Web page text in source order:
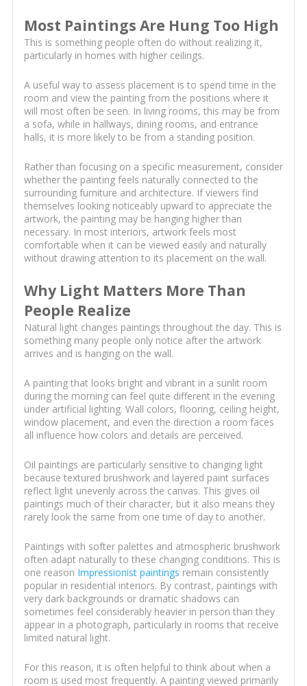
Most Paintings Are Hung Too High
This is something people often do without realizing it,
particularly in homes with higher ceilings.
A useful way to assess placement is to spend time in the
room and view the painting from the positions where it
will most often be seen. In living rooms, this may be from
a sofa, while in hallways, dining rooms, and entrance
halls, it is more likely to be from a standing position.
Rather than focusing on a specific measurement, consider
whether the painting feels naturally connected to the
surrounding furniture and architecture. If viewers find
themselves looking noticeably upward to appreciate the
artwork, the painting may be hanging higher than
necessary. In most interiors, artwork feels most
comfortable when it can be viewed easily and naturally
without drawing attention to its placement on the wall.
Why Light Matters More Than
People Realize
Natural light changes paintings throughout the day. This is
something many people only notice after the artwork
arrives and is hanging on the wall.
A painting that looks bright and vibrant in a sunlit room
during the morning can feel quite different in the evening
under artificial lighting. Wall colors, flooring, ceiling height,
window placement, and even the direction a room faces
all influence how colors and details are perceived.
Oil paintings are particularly sensitive to changing light
because textured brushwork and layered paint surfaces
reflect light unevenly across the canvas. This gives oil
paintings much of their character, but it also means they
rarely look the same from one time of day to another.
Paintings with softer palettes and atmospheric brushwork
often adapt naturally to these changing conditions. This is
one reason Impressionist paintings remain consistently
popular in residential interiors. By contrast, paintings with
very dark backgrounds or dramatic shadows can
sometimes feel considerably heavier in person than they
appear in a photograph, particularly in rooms that receive
limited natural light.
For this reason, it is often helpful to think about when a
room is used most frequently. A painting viewed primarily